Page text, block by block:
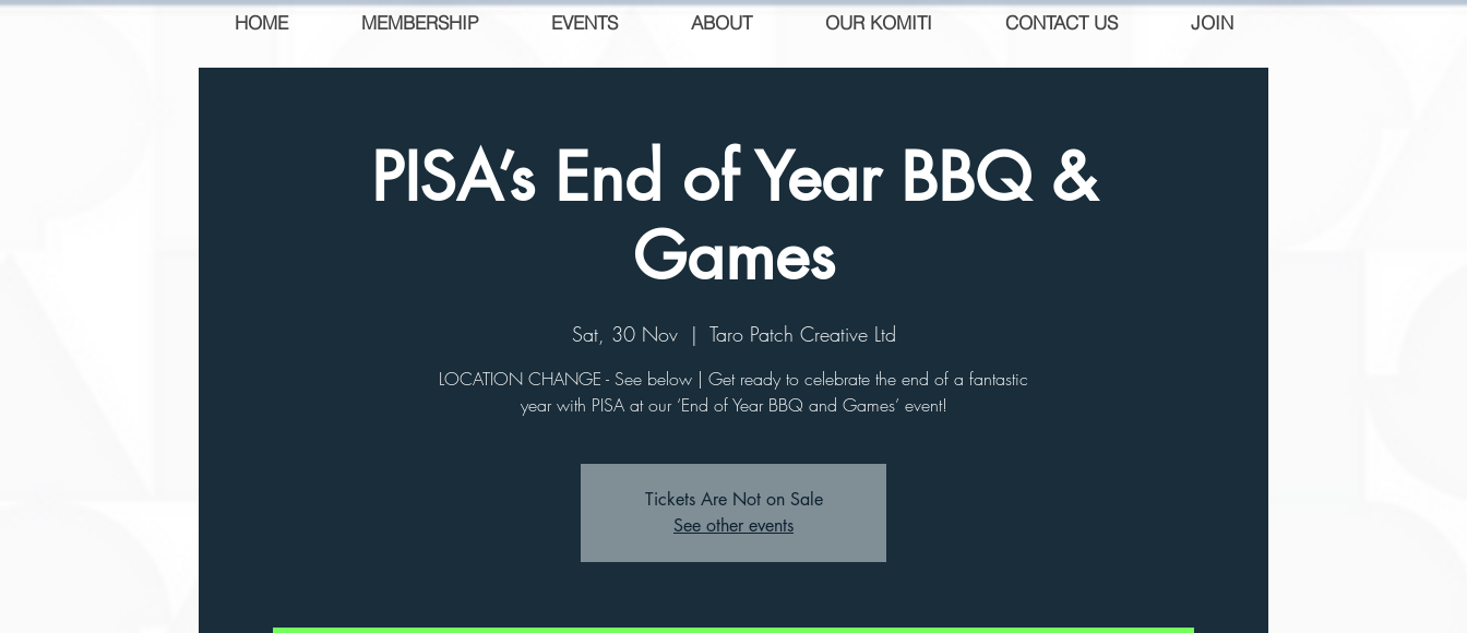
HOME MEMBERSHIP EVENTS ABOUT OUR KOMITI CONTACT US JOIN
PISA’s End of Year BBQ &
Games
Sat, 30 Nov
  |
Taro Patch Creative Ltd
LOCATION CHANGE - See below | Get ready to celebrate the end of a fantastic
year with PISA at our ‘End of Year BBQ and Games’ event!
Tickets Are Not on Sale
See other events